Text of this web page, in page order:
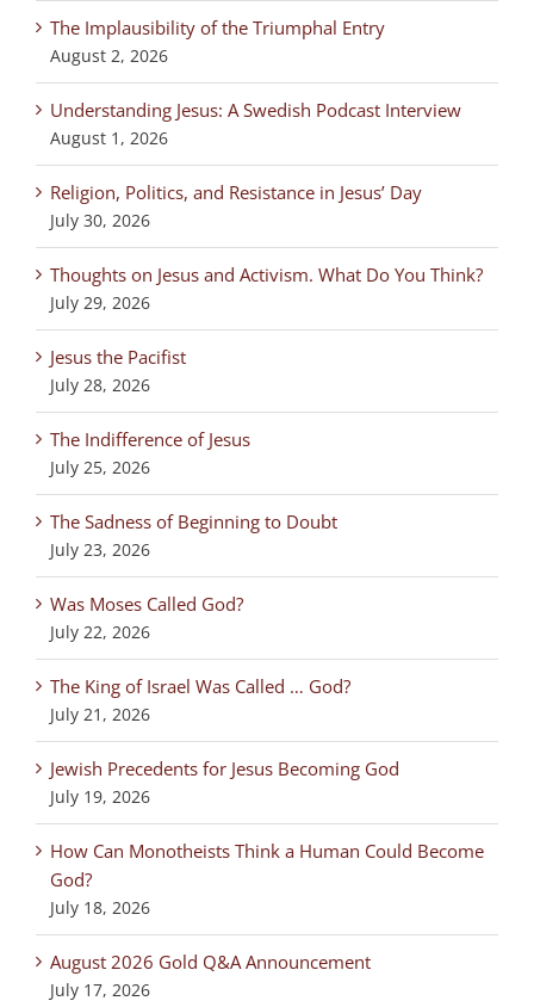
The Implausibility of the Triumphal Entry
August 2, 2026
Understanding Jesus: A Swedish Podcast Interview
August 1, 2026
Religion, Politics, and Resistance in Jesus’ Day
July 30, 2026
Thoughts on Jesus and Activism. What Do You Think?
July 29, 2026
Jesus the Pacifist
July 28, 2026
The Indifference of Jesus
July 25, 2026
The Sadness of Beginning to Doubt
July 23, 2026
Was Moses Called God?
July 22, 2026
The King of Israel Was Called … God?
July 21, 2026
Jewish Precedents for Jesus Becoming God
July 19, 2026
How Can Monotheists Think a Human Could Become
God?
July 18, 2026
August 2026 Gold Q&A Announcement
July 17, 2026